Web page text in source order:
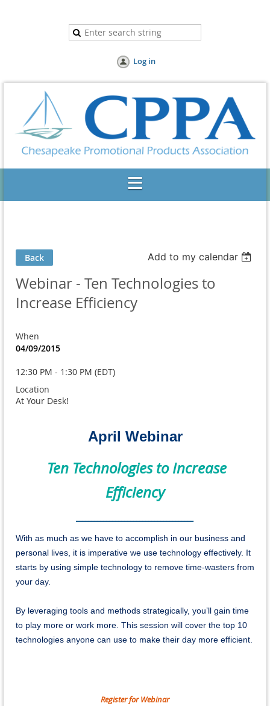
Log in
Back Add to my calendar
Webinar - Ten Technologies to
Increase Efficiency
When
04/09/2015
12:30 PM - 1:30 PM (EDT)
Location
At Your Desk!
April Webinar
Ten Technologies to Increase
Efficiency
With as much as we have to accomplish in our business and
personal lives, it is imperative we use technology effectively. It
starts by using simple technology to remove time-wasters from
your day.
By leveraging tools and methods strategically, you’ll gain time
to play more or work more. This session will cover the top 10
technologies anyone can use to make their day more efficient.
Register for Webinar